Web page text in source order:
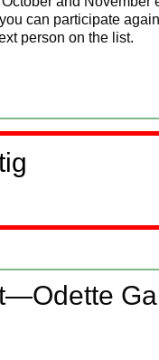
can participate
person on the list.